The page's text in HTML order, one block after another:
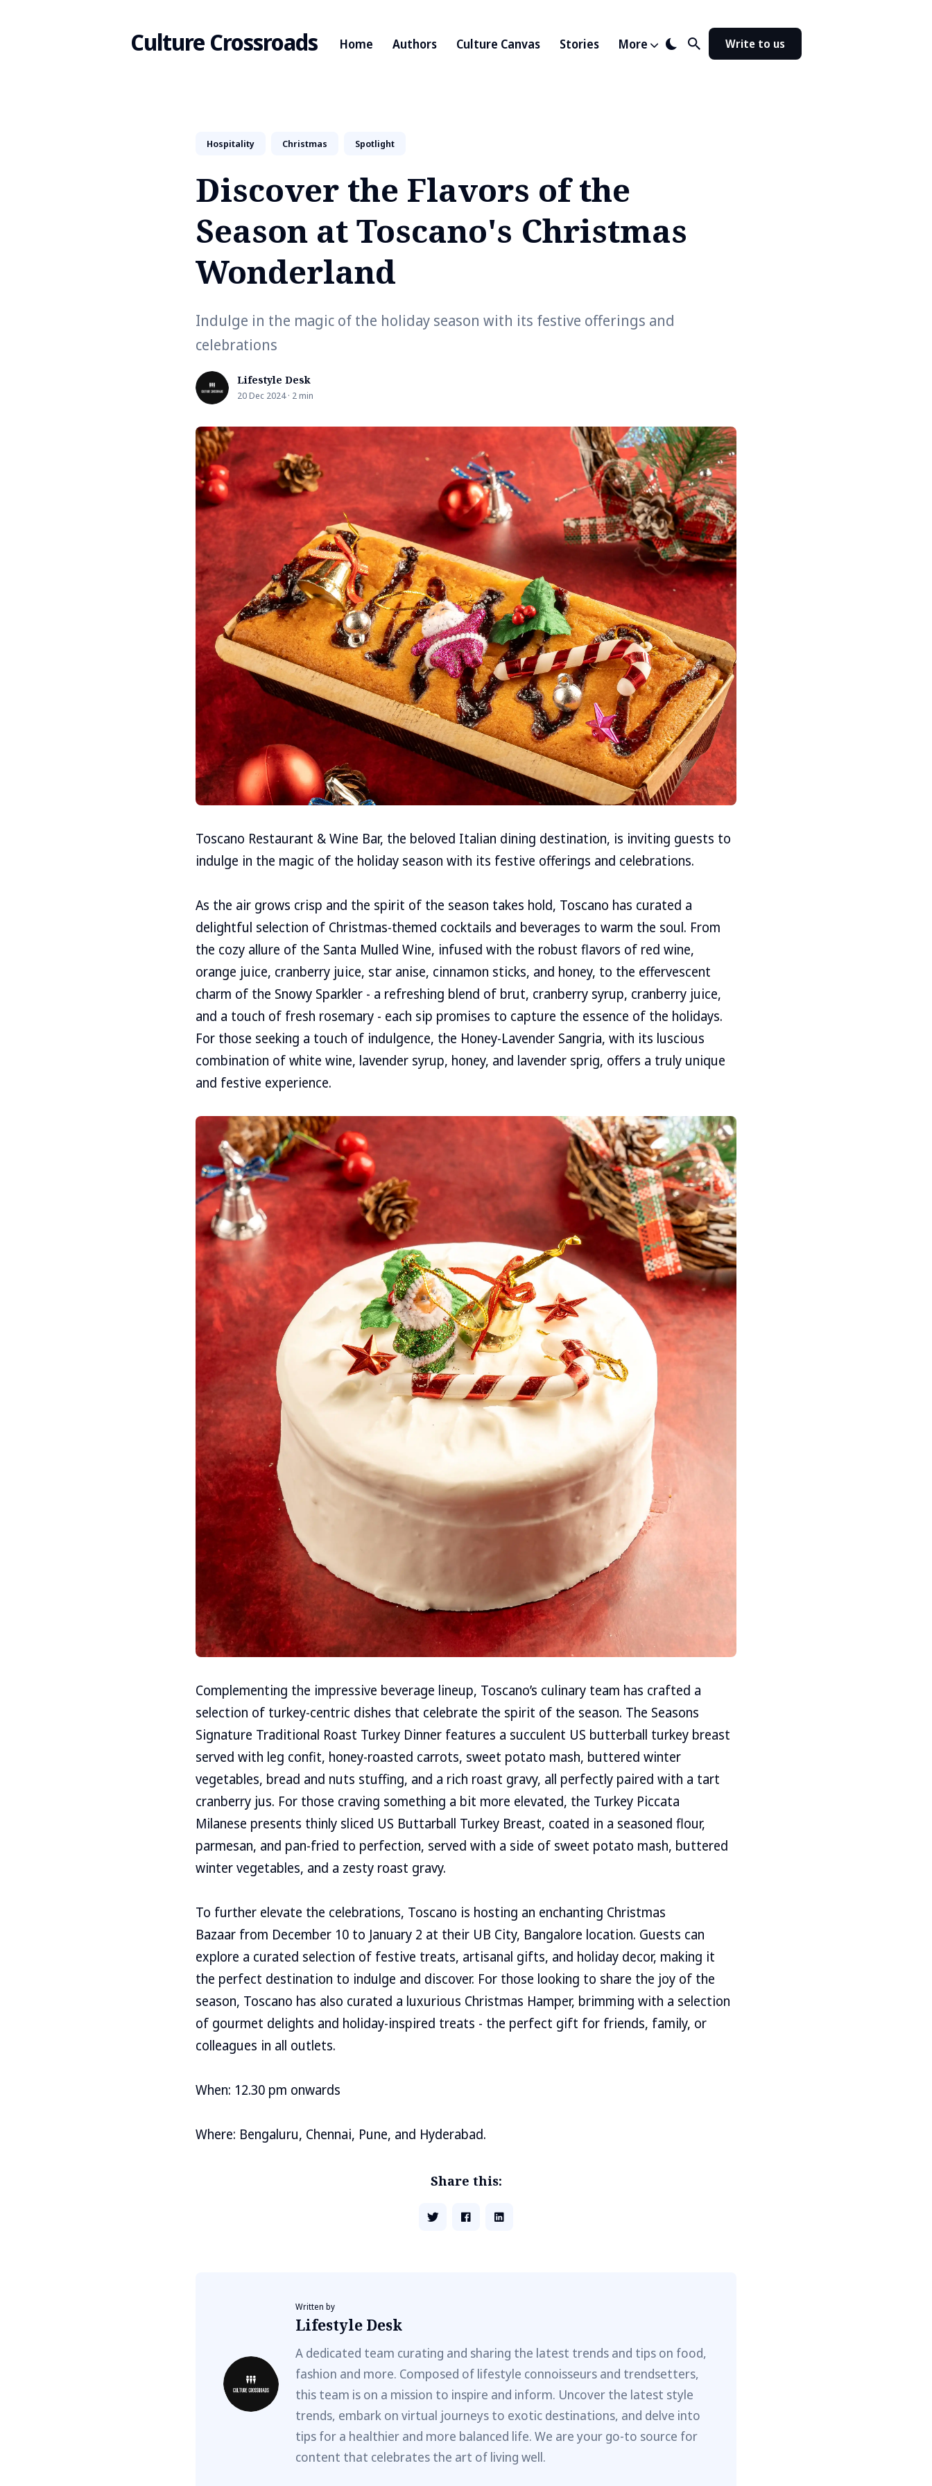
Culture Crossroads Home Authors Culture Canvas Stories More Write to us
Hospitality Christmas Spotlight
Discover the Flavors of the
Season at Toscano's Christmas
Wonderland
Indulge in the magic of the holiday season with its festive offerings and
celebrations
Lifestyle Desk
20 Dec 2024 · 2 min
Toscano Restaurant & Wine Bar, the beloved Italian dining destination, is inviting guests to
indulge in the magic of the holiday season with its festive offerings and celebrations.
As the air grows crisp and the spirit of the season takes hold, Toscano has curated a
delightful selection of Christmas-themed cocktails and beverages to warm the soul. From
the cozy allure of the Santa Mulled Wine, infused with the robust flavors of red wine,
orange juice, cranberry juice, star anise, cinnamon sticks, and honey, to the effervescent
charm of the Snowy Sparkler - a refreshing blend of brut, cranberry syrup, cranberry juice,
and a touch of fresh rosemary - each sip promises to capture the essence of the holidays.
For those seeking a touch of indulgence, the Honey-Lavender Sangria, with its luscious
combination of white wine, lavender syrup, honey, and lavender sprig, offers a truly unique
and festive experience.
Complementing the impressive beverage lineup, Toscano’s culinary team has crafted a
selection of turkey-centric dishes that celebrate the spirit of the season. The Seasons
Signature Traditional Roast Turkey Dinner features a succulent US butterball turkey breast
served with leg confit, honey-roasted carrots, sweet potato mash, buttered winter
vegetables, bread and nuts stuffing, and a rich roast gravy, all perfectly paired with a tart
cranberry jus. For those craving something a bit more elevated, the Turkey Piccata
Milanese presents thinly sliced US Buttarball Turkey Breast, coated in a seasoned flour,
parmesan, and pan-fried to perfection, served with a side of sweet potato mash, buttered
winter vegetables, and a zesty roast gravy.
To further elevate the celebrations, Toscano is hosting an enchanting Christmas
Bazaar from December 10 to January 2 at their UB City, Bangalore location. Guests can
explore a curated selection of festive treats, artisanal gifts, and holiday decor, making it
the perfect destination to indulge and discover. For those looking to share the joy of the
season, Toscano has also curated a luxurious Christmas Hamper, brimming with a selection
of gourmet delights and holiday-inspired treats - the perfect gift for friends, family, or
colleagues in all outlets.
When: 12.30 pm onwards
Where: Bengaluru, Chennai, Pune, and Hyderabad.
Share this:
Written by
Lifestyle Desk
A dedicated team curating and sharing the latest trends and tips on food,
fashion and more. Composed of lifestyle connoisseurs and trendsetters,
this team is on a mission to inspire and inform. Uncover the latest style
trends, embark on virtual journeys to exotic destinations, and delve into
tips for a healthier and more balanced life. We are your go-to source for
content that celebrates the art of living well.